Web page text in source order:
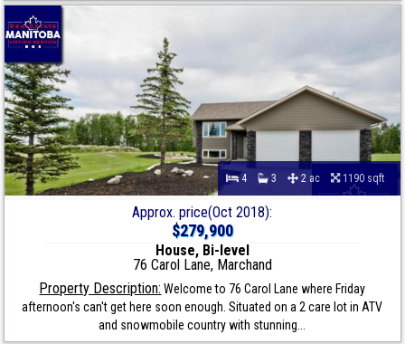
4 3 2 ac 1190 sqft
Approx. price(Oct 2018):
$279,900
House, Bi-level
76 Carol Lane, Marchand
Property Description: Welcome to 76 Carol Lane where Friday
afternoon's can't get here soon enough. Situated on a 2 care lot in ATV
and snowmobile country with stunning...